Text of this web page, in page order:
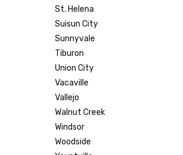
St. Helena
Suisun City
Sunnyvale
Tiburon
Union City
Vacaville
Vallejo
Walnut Creek
Windsor
Woodside